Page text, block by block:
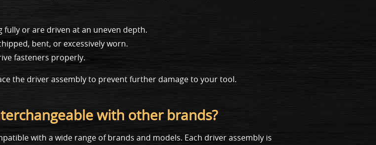
fully or are driven at an uneven depth.
bent, or excessively worn.
fasteners properly.
the driver assembly to prevent further damage to your tool.
with other brands?
with a wide range of brands and models. Each driver assembly is